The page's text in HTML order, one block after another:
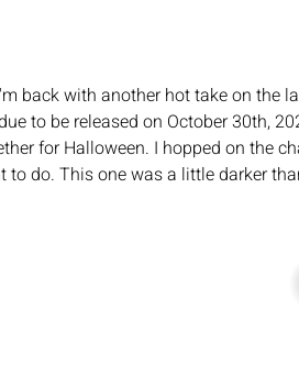
back with another hot take on the
to be released on October 30th,
for Halloween. I hopped on the
to do. This one was a little darker